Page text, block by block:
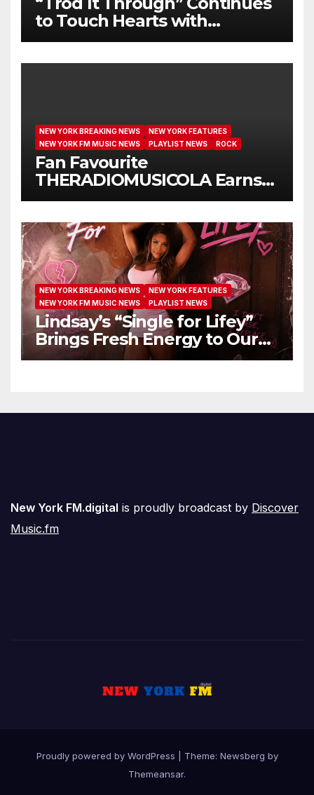
to Touch Hearts with
Another Month on Our A-List
NEW YORK BREAKING NEWS
NEW YORK FEATURES
NEW YORK FM MUSIC NEWS
PLAYLIST NEWS ROCK
Fan Favourite
THERADIOMUSICOLA Earns
Extended Airplay with ‘Cos
NEW YORK BREAKING NEWS
NEW YORK FEATURES
NEW YORK FM MUSIC NEWS
PLAYLIST NEWS
Lindsay’s “Single for Lifey”
Brings Fresh Energy to Our
Airwaves
New York FM.digital is proudly broadcast by Discover
Music.fm
Proudly powered by WordPress Theme: Newsberg by
Themeansar.